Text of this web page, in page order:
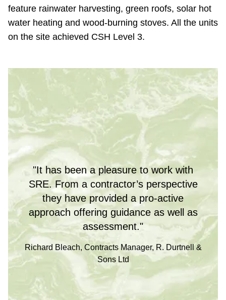
feature rainwater harvesting, green roofs, solar hot
water heating and wood-burning stoves. All the units
on the site achieved CSH Level 3.
"It has been a pleasure to work with
SRE. From a contractor’s perspective
they have provided a pro-active
approach offering guidance as well as
assessment."
Richard Bleach, Contracts Manager, R. Durtnell &
Sons Ltd